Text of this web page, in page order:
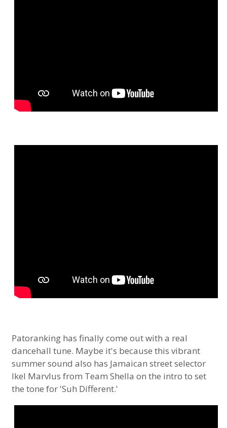
Patoranking has finally come out with a real
dancehall tune. Maybe it's because this vibrant
summer sound also has Jamaican street selector
Ikel Marvlus from Team Shella on the intro to set
the tone for 'Suh Different.'